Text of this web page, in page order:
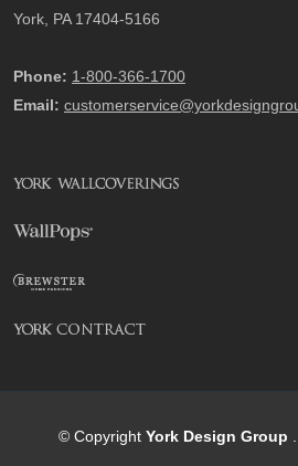
York, PA 17404-5166
Phone: 1-800-366-1700
Email:
© Copyright York Design Group